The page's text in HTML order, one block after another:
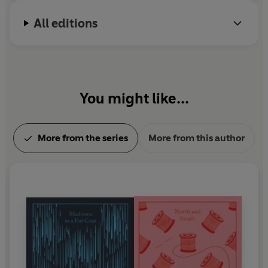
All editions
You might like...
More from the series More from this author